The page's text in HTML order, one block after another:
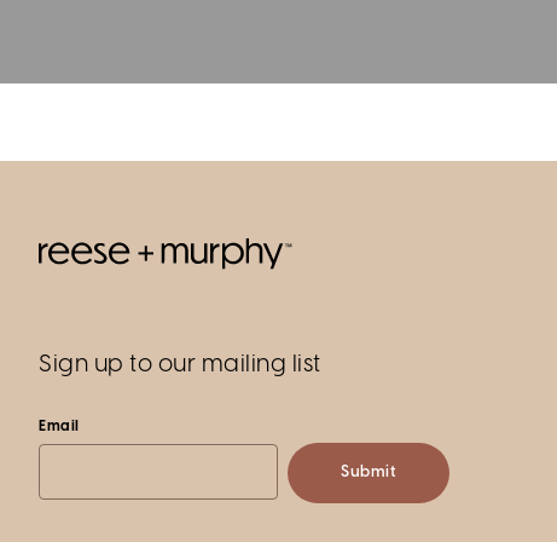
Sign up to our mailing list
Email
Submit